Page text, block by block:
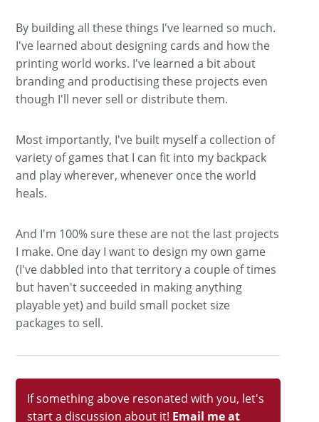
By building all these things I've learned so much.
I've learned about designing cards and how the
printing world works. I've learned a bit about
branding and productising these projects even
though I'll never sell or distribute them.
Most importantly, I've built myself a collection of
variety of games that I can fit into my backpack
and play wherever, whenever once the world
heals.
And I'm 100% sure these are not the last projects
I make. One day I want to design my own game
(I've dabbled into that territory a couple of times
but haven't succeeded in making anything
playable yet) and build small pocket size
packages to sell.
If something above resonated with you, let's
start a discussion about it! Email me at